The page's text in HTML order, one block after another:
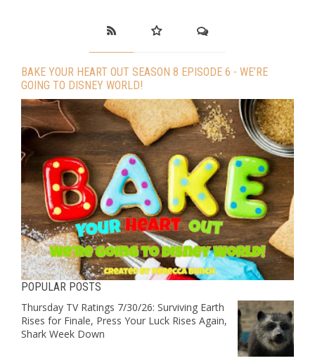
BAKE YOUR HEART OUT SEASON 8 EPISODE 6 - WE’RE
GOING TO DISNEY WORLD!
POPULAR POSTS
Thursday TV Ratings 7/30/26: Surviving Earth
Rises for Finale, Press Your Luck Rises Again,
Shark Week Down